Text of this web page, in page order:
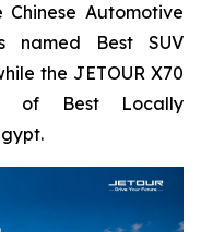
Automotive
named Best SUV
the JETOUR X70
of Best Locally